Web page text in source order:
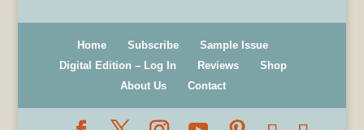
Home Subscribe
Sample Issue
Digital Edition – Log In
Reviews
Shop
About Us
Contact